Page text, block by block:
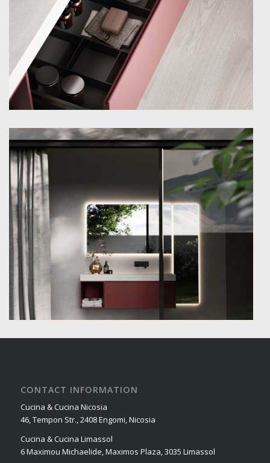
CONTACT INFORMATION
Cucina & Cucina Nicosia
46, Tempon Str., 2408 Engomi, Nicosia
Cucina & Cucina Limassol
6 Maximou Michaelide, Maximos Plaza, 3035 Limassol